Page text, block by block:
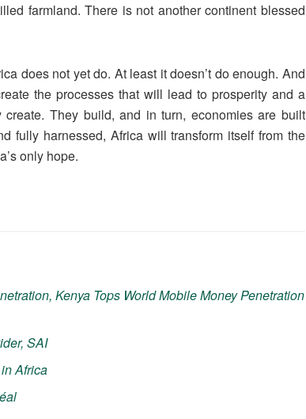
farmland. There is not another continent blessed
does not yet do. At least it doesn’t do enough. And
the processes that will lead to prosperity and a
They build, and in turn, economies are built
fully harnessed, Africa will transform itself from the
only hope.
Kenya Tops World Mobile Money Penetration
SAI
Africa